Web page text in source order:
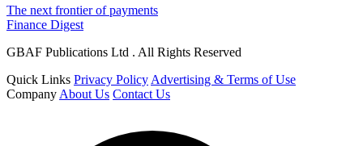
The next frontier of payments
Finance Digest
GBAF Publications Ltd . All Rights Reserved
Quick Links Privacy Policy Advertising & Terms of Use
Company About Us Contact Us